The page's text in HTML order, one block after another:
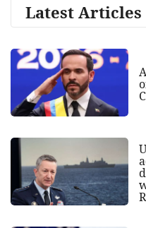
Latest Articles